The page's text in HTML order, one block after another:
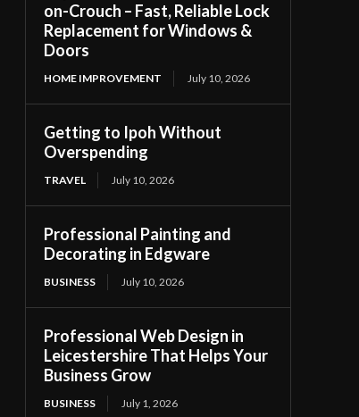
on-Crouch – Fast, Reliable Lock
Replacement for Windows &
Doors
HOME IMPROVEMENT July 10, 2026
Getting to Ipoh Without
Overspending
TRAVEL July 10, 2026
Professional Painting and
Decorating in Edgware
BUSINESS July 10, 2026
Professional Web Design in
Leicestershire That Helps Your
Business Grow
BUSINESS July 1, 2026